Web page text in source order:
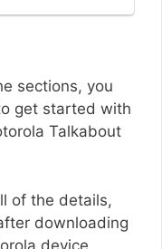
sections, you
get started with
Talkabout
of the details,
downloading
device.